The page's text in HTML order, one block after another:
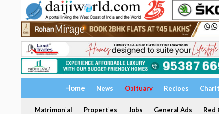
Home News Obituary Recipes
Matrimonial Properties Jobs General Ads Red